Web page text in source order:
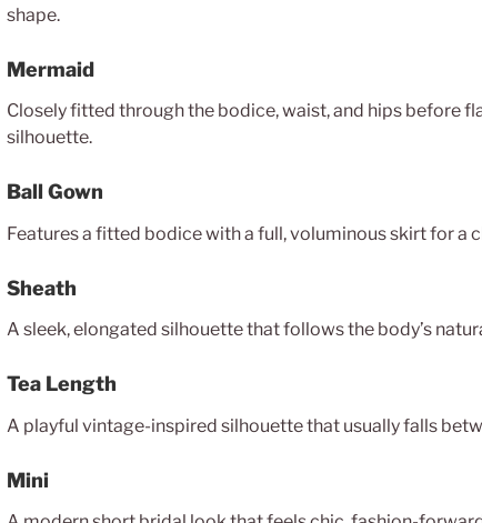
shape.
Mermaid
Closely fitted through the bodice, waist, and hips before
silhouette.
Ball Gown
Features a fitted bodice with a full, voluminous skirt for a
Sheath
A sleek, elongated silhouette that follows the body’s
Tea Length
A playful vintage-inspired silhouette that usually falls
Mini